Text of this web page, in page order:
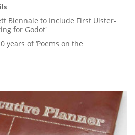
Biennale to Include First Ulster-
for Godot'
years of ‘Poems on the